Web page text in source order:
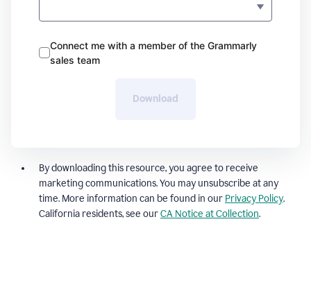
Connect me with a member of the Grammarly
sales team
Download
By downloading this resource, you agree to receive
marketing communications. You may unsubscribe at any
time. More information can be found in our Privacy Policy.
California residents, see ourCA Notice at Collection.